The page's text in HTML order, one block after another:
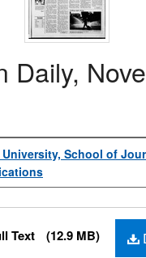
Daily,
School of
Text (12.9 MB)